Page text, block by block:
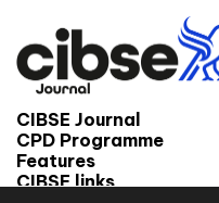
CIBSE Journal
CPD Programme
Features
CIBSE links